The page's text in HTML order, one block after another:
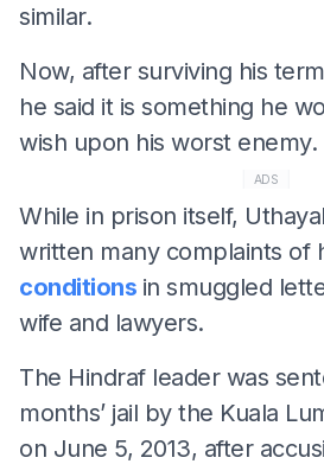
similar.
Now, after surviving his
he said it is something he
wish upon his worst enemy.
ADS
While in prison itself,
written many complaints of
conditions in smuggled
wife and lawyers.
The Hindraf leader was
months’ jail by the Kuala
on June 5, 2013, after